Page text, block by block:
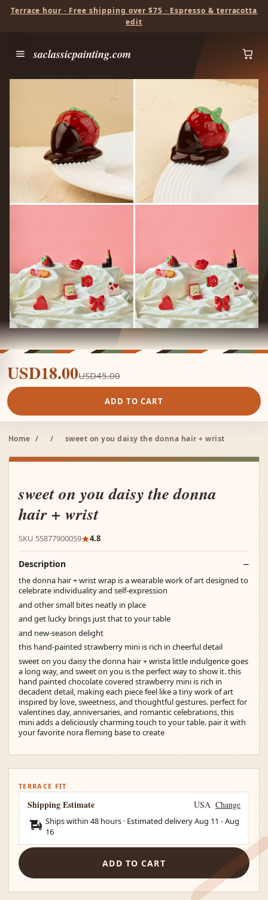
Terrace hour · Free shipping over $75 · Espresso & terracotta
edit
saclassicpainting.com
USD18.00USD45.00
ADD TO CART
Home / / sweet on you daisy the donna hair + wrist
sweet on you daisy the donna
hair + wrist
SKU 55877900059 4.8
Description
the donna hair + wrist wrap is a wearable work of art designed to
celebrate individuality and self-expression
and other small bites neatly in place
and get lucky brings just that to your table
and new-season delight
this hand-painted strawberry mini is rich in cheerful detail
sweet on you daisy the donna hair + wrista little indulgence goes
a long way, and sweet on you is the perfect way to show it. this
hand painted chocolate covered strawberry mini is rich in
decadent detail, making each piece feel like a tiny work of art
inspired by love, sweetness, and thoughtful gestures. perfect for
valentines day, anniversaries, and romantic celebrations, this
mini adds a deliciously charming touch to your table. pair it with
your favorite nora fleming base to create
TERRACE FIT
Shipping Estimate USA Change
Ships within 48 hours · Estimated deliveryAug 11 -Aug
16
ADD TO CART